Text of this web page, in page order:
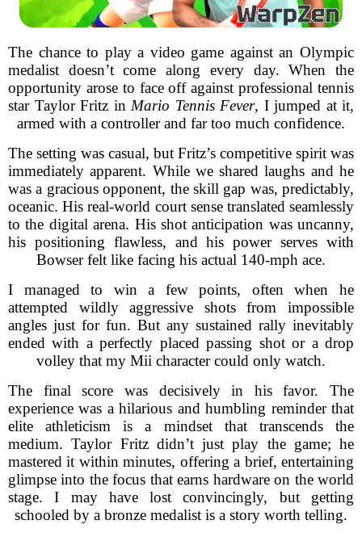
The chance to play a video game against an Olympic
medalist doesn’t come along every day. When the
opportunity arose to face off against professional tennis
star Taylor Fritz in Mario Tennis Fever, I jumped at it,
armed with a controller and far too much confidence.
The setting was casual, but Fritz’s competitive spirit was
immediately apparent. While we shared laughs and he
was a gracious opponent, the skill gap was, predictably,
oceanic. His real-world court sense translated seamlessly
to the digital arena. His shot anticipation was uncanny,
his positioning flawless, and his power serves with
Bowser felt like facing his actual 140-mph ace.
I managed to win a few points, often when he
attempted wildly aggressive shots from impossible
angles just for fun. But any sustained rally inevitably
ended with a perfectly placed passing shot or a drop
volley that my Mii character could only watch.
The final score was decisively in his favor. The
experience was a hilarious and humbling reminder that
elite athleticism is a mindset that transcends the
medium. Taylor Fritz didn’t just play the game; he
mastered it within minutes, offering a brief, entertaining
glimpse into the focus that earns hardware on the world
stage. I may have lost convincingly, but getting
schooled by a bronze medalist is a story worth telling.